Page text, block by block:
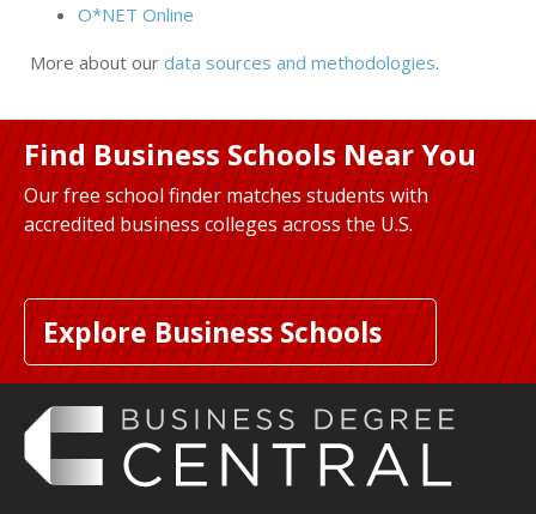
O*NET Online
More about our data sources and methodologies.
Find Business Schools Near You
Our free school finder matches students with
accredited business colleges across the U.S.
Explore Business Schools